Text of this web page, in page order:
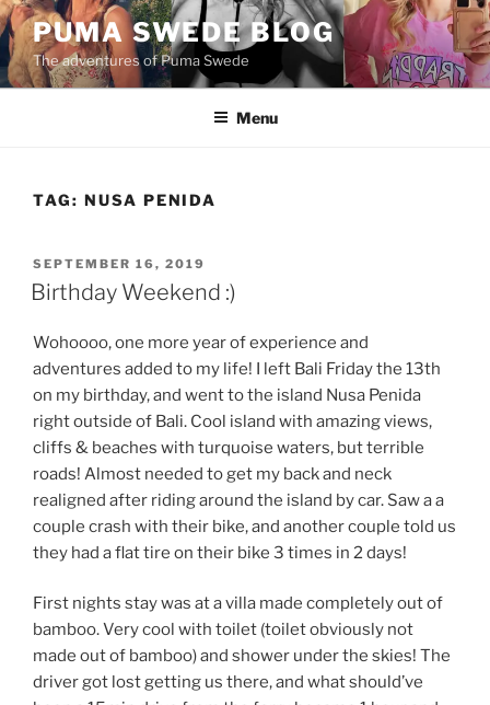
Skip
to
content
PUMA SWEDE BLOG
The adventures of Puma Swede
Menu
TAG: NUSA PENIDA
POSTED
ON
SEPTEMBER 16, 2019
Birthday Weekend :)
Wohoooo, one more year of experience and
adventures added to my life! I left Bali Friday the 13th
on my birthday, and went to the island Nusa Penida
right outside of Bali. Cool island with amazing views,
cliffs & beaches with turquoise waters, but terrible
roads! Almost needed to get my back and neck
realigned after riding around the island by car. Saw a a
couple crash with their bike, and another couple told us
they had a flat tire on their bike 3 times in 2 days!
First nights stay was at a villa made completely out of
bamboo. Very cool with toilet (toilet obviously not
made out of bamboo) and shower under the skies! The
driver got lost getting us there, and what should’ve